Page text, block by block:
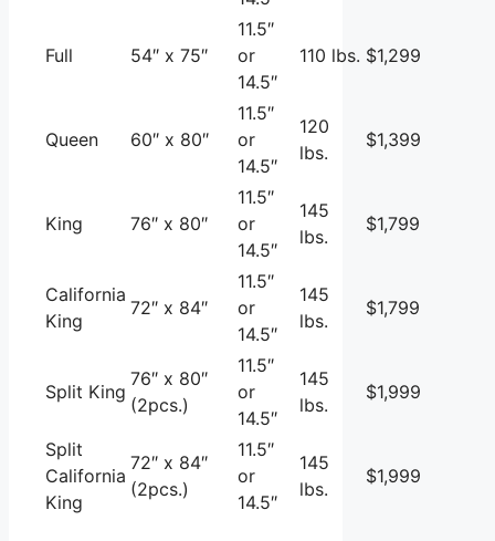
Full 54″ x 75″
11.5″
or
14.5″
110 lbs. $1,299
Queen 60″ x 80″
11.5″
or
14.5″
120
lbs.
$1,399
King 76″ x 80″
11.5″
or
14.5″
145
lbs.
$1,799
California
King
72″ x 84″
11.5″
or
14.5″
145
lbs.
$1,799
Split King
76″ x 80″
(2pcs.)
11.5″
or
14.5″
145
lbs.
$1,999
Split
California
King
72″ x 84″
(2pcs.)
11.5″
or
14.5″
145
lbs.
$1,999